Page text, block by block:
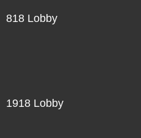
818 Lobby
1918 Lobby